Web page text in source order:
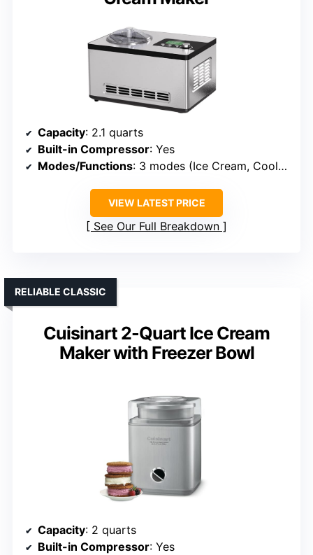
Capacity: 2.1 quarts
Built-in Compressor: Yes
Modes/Functions: 3 modes (Ice Cream, Cool Only, Mix Only)
VIEW LATEST PRICE
See Our Full Breakdown
Cuisinart 2-Quart Ice Cream
Maker with Freezer Bowl
RELIABLE CLASSIC
Capacity: 2 quarts
Built-in Compressor: Yes